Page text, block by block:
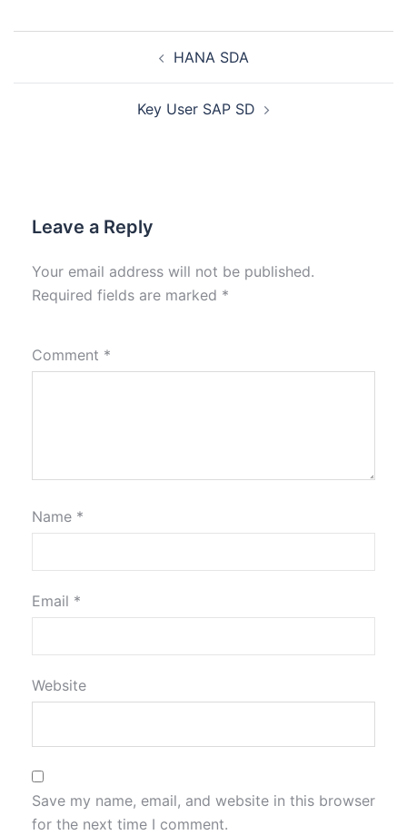
HANA SDA
Key User SAP SD
Leave a Reply
Your email address will not be published.
Required fields are marked *
Comment *
Name *
Email *
Website
Save my name, email, and website in this browser
for the next time I comment.